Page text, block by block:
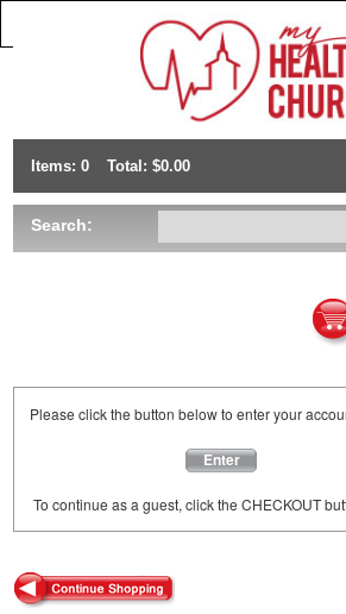
Items: 0 Total: $0.00
Search:
Please click the button below to enter your
Enter
To continue as a guest, click the CHECKOUT